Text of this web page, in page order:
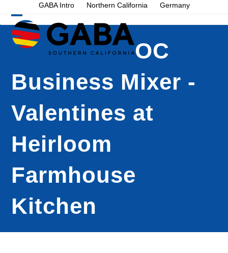
content
GABA Intro Northern California Germany
Open
mobile
Close
mobile
OC
Business Mixer -
Valentines at
Heirloom
Farmhouse
Kitchen